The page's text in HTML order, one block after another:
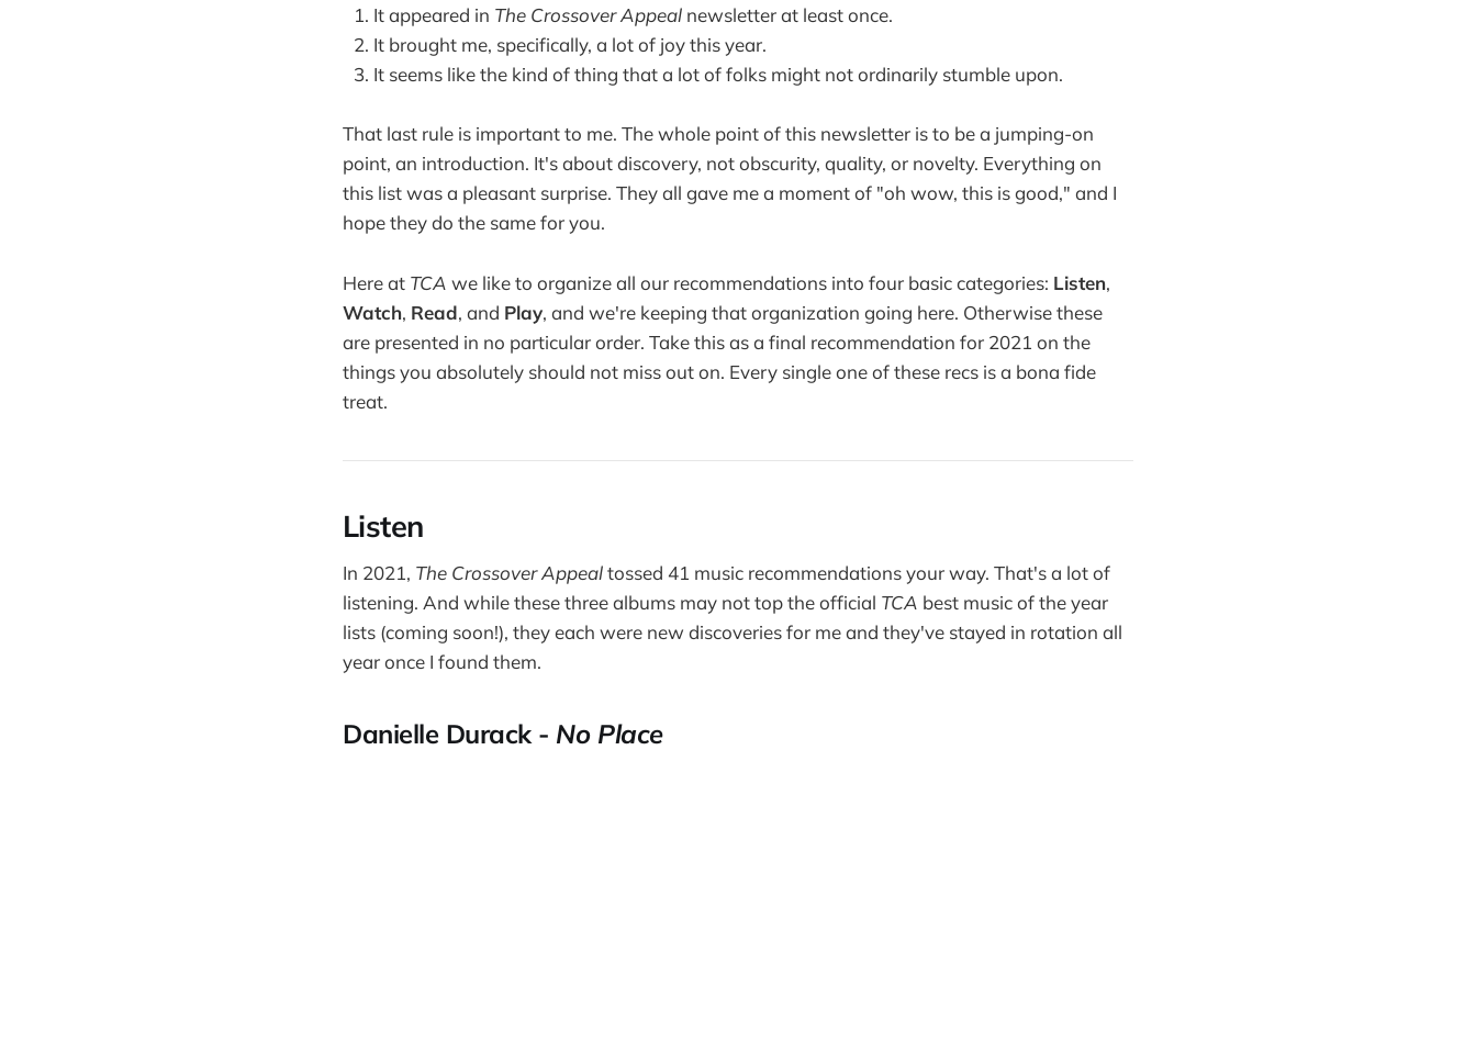
It appeared in The Crossover Appeal newsletter at least once.
It brought me, specifically, a lot of joy this year.
It seems like the kind of thing that a lot of folks might not ordinarily stumble upon.
That last rule is important to me. The whole point of this newsletter is to be a jumping-on
point, an introduction. It's about discovery, not obscurity, quality, or novelty. Everything on
this list was a pleasant surprise. They all gave me a moment of "oh wow, this is good," and I
hope they do the same for you.
Here at TCA we like to organize all our recommendations into four basic categories: Listen,
Watch, Read, and Play, and we're keeping that organization going here. Otherwise these
are presented in no particular order. Take this as a final recommendation for 2021 on the
things you absolutely should not miss out on. Every single one of these recs is a bona fide
treat.
Listen
In 2021, The Crossover Appealtossed 41 music recommendations your way. That's a lot of
listening. And while these three albums may not top the official TCA best music of the year
lists (coming soon!), they each were new discoveries for me and they've stayed in rotation all
year once I found them.
Danielle Durack - No Place